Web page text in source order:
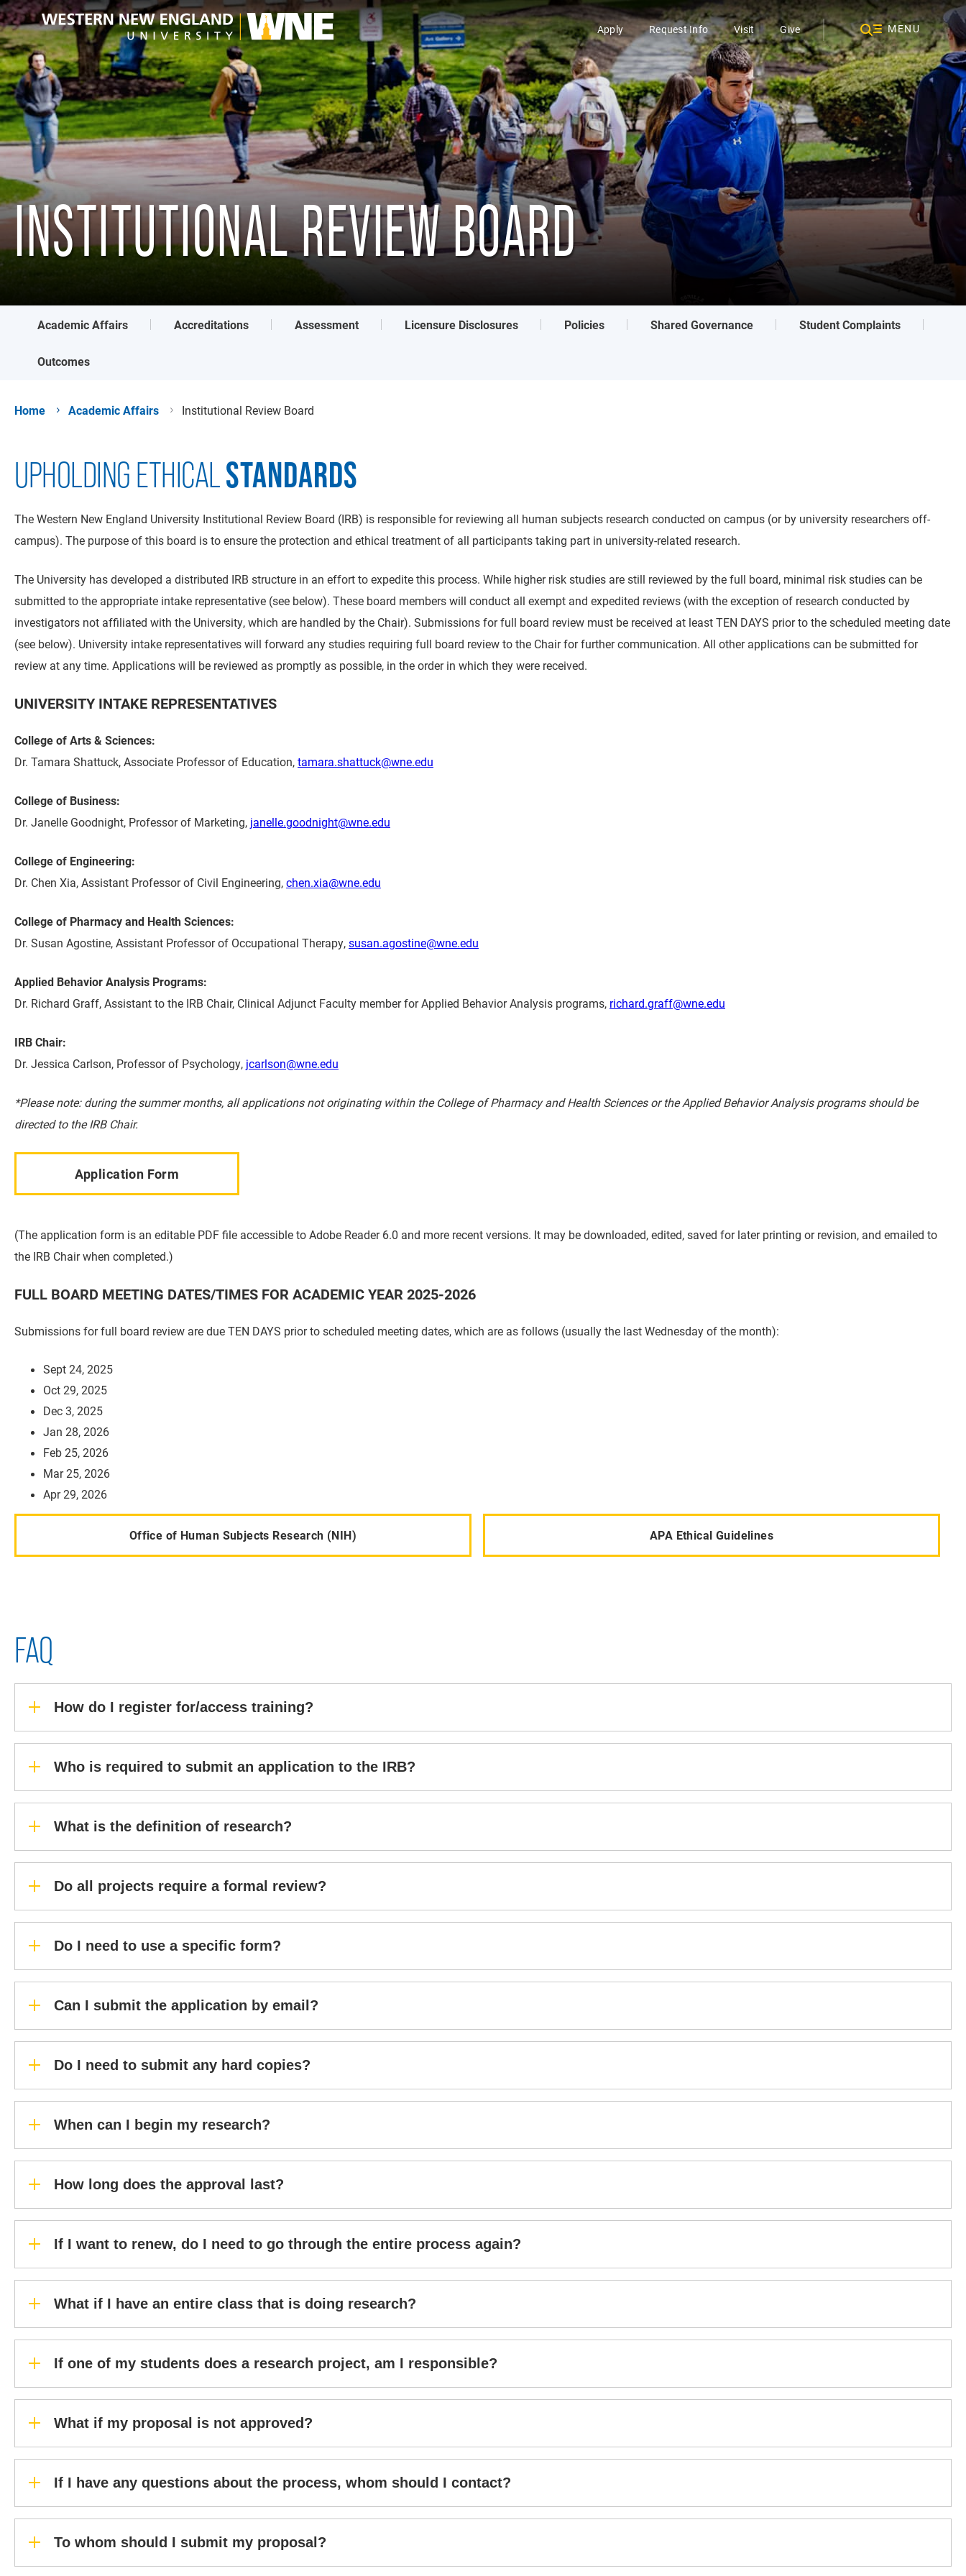
Apply Request Info Visit Give MENU
INSTITUTIONAL REVIEW BOARD
Academic Affairs Accreditations Assessment Licensure Disclosures Policies Shared Governance Student Complaints
Outcomes
Home Academic Affairs Institutional Review Board
UPHOLDING ETHICALSTANDARDS
The Western New England University Institutional Review Board (IRB) is responsible for reviewing all human subjects research conducted on campus (or by university researchers off-
campus). The purpose of this board is to ensure the protection and ethical treatment of all participants taking part in university-related research.
The University has developed a distributed IRB structure in an effort to expedite this process. While higher risk studies are still reviewed by the full board, minimal risk studies can be
submitted to the appropriate intake representative (see below). These board members will conduct all exempt and expedited reviews (with the exception of research conducted by
investigators not affiliated with the University, which are handled by the Chair). Submissions for full board review must be received at least TEN DAYS prior to the scheduled meeting date
(see below). University intake representatives will forward any studies requiring full board review to the Chair for further communication. All other applications can be submitted for
review at any time. Applications will be reviewed as promptly as possible, in the order in which they were received.
UNIVERSITY INTAKE REPRESENTATIVES
College of Arts & Sciences:
Dr. Tamara Shattuck, Associate Professor of Education,tamara.shattuck@wne.edu
College of Business:
Dr. Janelle Goodnight, Professor of Marketing, janelle.goodnight@wne.edu
College of Engineering:
Dr. Chen Xia, Assistant Professor of Civil Engineering,chen.xia@wne.edu
College of Pharmacy and Health Sciences:
Dr. Susan Agostine, Assistant Professor of Occupational Therapy,susan.agostine@wne.edu
Applied Behavior Analysis Programs:
Dr. Richard Graff, Assistant to the IRB Chair, Clinical Adjunct Faculty member for Applied Behavior Analysis programs, richard.graff@wne.edu
IRB Chair:
Dr. Jessica Carlson, Professor of Psychology, jcarlson@wne.edu
*Please note: during the summer months, all applications not originating within the College of Pharmacy and Health Sciences or the Applied Behavior Analysis programs should be
directed to the IRB Chair.
Application Form
(The application form is an editable PDF file accessible to Adobe Reader 6.0 and more recent versions. It may be downloaded, edited, saved for later printing or revision, and emailed to
the IRB Chair when completed.)
FULL BOARD MEETING DATES/TIMES FOR ACADEMIC YEAR 2025-2026
Submissions for full board review are due TEN DAYS prior to scheduled meeting dates, which are as follows (usually the last Wednesday of the month):
Sept 24, 2025
Oct 29, 2025
Dec 3, 2025
Jan 28, 2026
Feb 25, 2026
Mar 25, 2026
Apr 29, 2026
Office of Human Subjects Research (NIH) APA Ethical Guidelines
FAQ
How do I register for/access training?
Who is required to submit an application to the IRB?
What is the definition of research?
Do all projects require a formal review?
Do I need to use a specific form?
Can I submit the application by email?
Do I need to submit any hard copies?
When can I begin my research?
How long does the approval last?
If I want to renew, do I need to go through the entire process again?
What if I have an entire class that is doing research?
If one of my students does a research project, am I responsible?
What if my proposal is not approved?
If I have any questions about the process, whom should I contact?
To whom should I submit my proposal?